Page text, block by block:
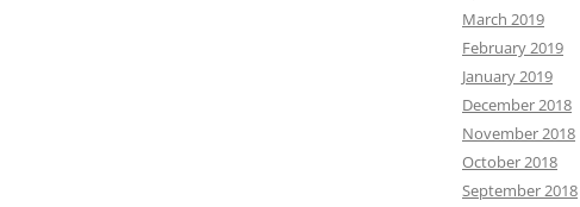
March 2019
February 2019
January 2019
December 2018
November 2018
October 2018
September 2018